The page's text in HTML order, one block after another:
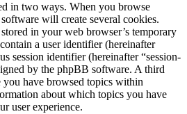
in two ways. When you browse
will create several cookies.
in your web browser’s temporary
a user identifier (hereinafter
session identifier (hereinafter “session-
by the phpBB software. A third
have browsed topics within
about which topics you have
user experience.